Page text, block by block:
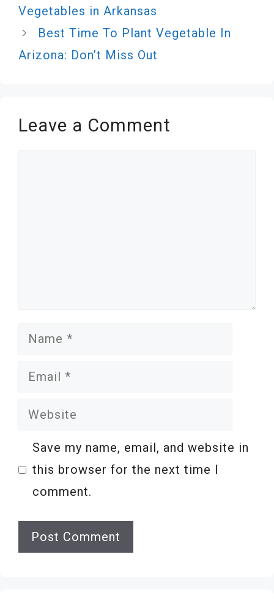
Vegetables in Arkansas
Best Time To Plant Vegetable In
Arizona: Don’t Miss Out
Leave a Comment
Name
Email
Website
Save my name, email, and website in
this browser for the next time I
comment.